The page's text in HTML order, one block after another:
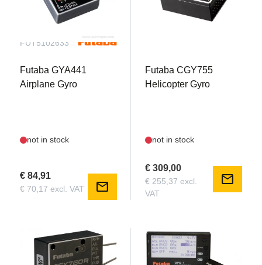
FUT5102633
Futaba GYA441
Airplane Gyro
not in stock
€ 84,91
€ 70,17 excl. VAT mail
Futaba CGY755
Helicopter Gyro
not in stock
€ 309,00
€ 255,37 excl.
VAT
mail